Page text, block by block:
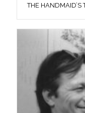
THE